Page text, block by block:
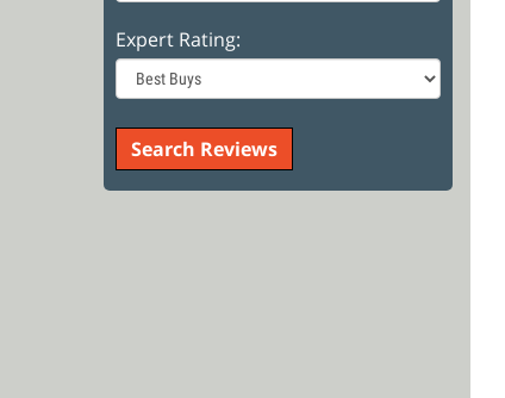
Expert Rating: